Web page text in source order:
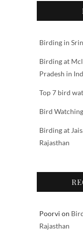
Birding in
Birding at
Pradesh in
Top 7 bird
Bird
Birding at
Rajasthan
Poorvi on
Rajasthan